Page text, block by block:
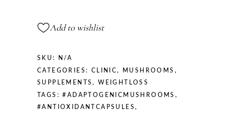
Add to wishlist
SKU: N/A
CATEGORIES: CLINIC, MUSHROOMS ,
SUPPLEMENTS,WEIGHTLOSS
TAGS:#ADAPTOGENICMUSHROOMS ,
#ANTIOXIDANTCAPSULES ,